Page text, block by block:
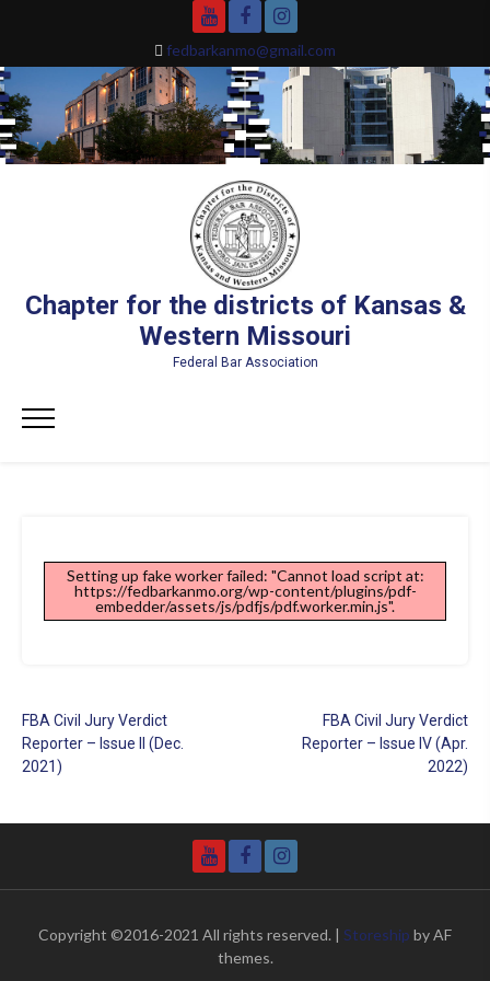
fedbarkanmo@gmail.com
YouTubeFacebookInstagram
Chapter for the districts of Kansas &
Western Missouri
Federal Bar Association
Primary
Setting up fake worker failed: "Cannot load script at:
https://fedbarkanmo.org/wp-content/plugins/pdf-
embedder/assets/js/pdfjs/pdf.worker.min.js".
Post
navigation
FBA Civil Jury Verdict
Reporter – Issue II (Dec.
2021)
FBA Civil Jury Verdict
Reporter – Issue IV (Apr.
2022)
YouTube
FacebookInstagram
Copyright ©2016-2021 All rights reserved. | Storeship by AF
themes.